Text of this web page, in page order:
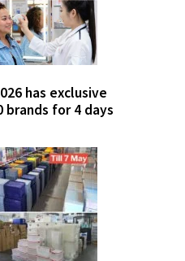
has exclusive
brands for 4 days